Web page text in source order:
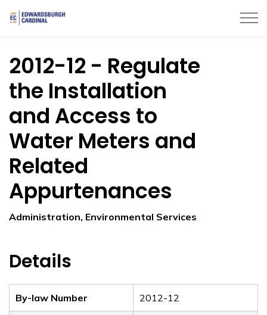
2012-12 - Regulate
the Installation
and Access to
Water Meters and
Related
Appurtenances
Administration, Environmental Services
Details
By-law Number 2012-12